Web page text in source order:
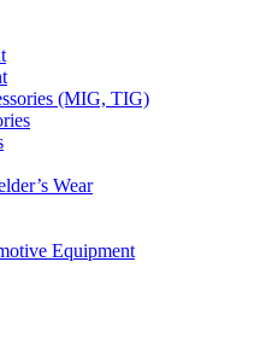
(MIG, TIG)
Wear
Equipment